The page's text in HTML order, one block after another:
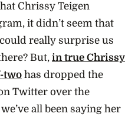
Chrissy Teigen
, it didn’t seem that
really surprise us
But, in true Chrissy
two has dropped the
Twitter over the
all been saying her